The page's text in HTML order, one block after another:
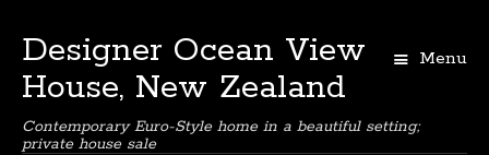
Designer Ocean View
House, New Zealand
Contemporary Euro-Style home in a beautiful setting;
private house sale
Menu